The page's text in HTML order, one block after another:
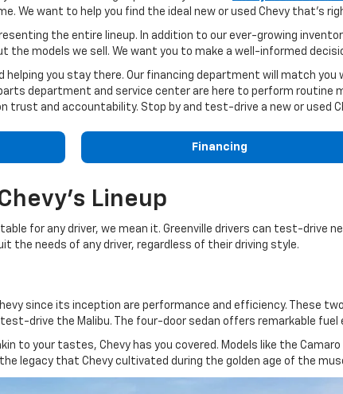
We want to help you find the ideal new or used Chevy that's
the entire lineup. In addition to our ever-growing
the models we sell. We want you to make a well-informed
you stay there. Our financing department will match
department and service center are here to perform routine
trust and accountability. Stop by and test-drive a new or used
Financing
Lineup
for any driver, we mean it. Greenville drivers can test-drive
the needs of any driver, regardless of their driving style.
since its inception are performance and efficiency. These
drive the Malibu. The four-door sedan offers remarkable fuel
to your tastes, Chevy has you covered. Models like the
legacy that Chevy cultivated during the golden age of the